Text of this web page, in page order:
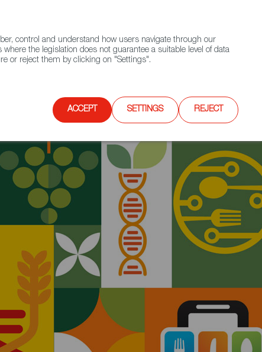
Contact FWS Worldwide Search
ready to conquer the Dutch market!
control and understand how users navigate through our
the legislation does not guarantee a suitable level of data
or reject them by clicking on "Settings".
ACCEPT SETTINGS REJECT